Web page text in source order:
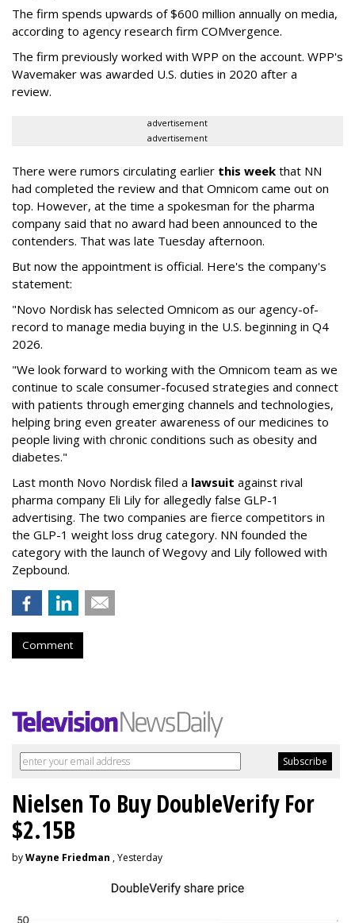
The firm spends upwards of $600 million annually on media,
according to agency research firm COMvergence.
The firm previously worked with WPP on the account. WPP's
Wavemaker was awarded U.S. duties in 2020 after a
review.
advertisement
advertisement
There were rumors circulating earlier this week that NN
had completed the review and that Omnicom came out on
top. However, at the time a spokesman for the pharma
company said that no award had been announced to the
contenders. That was late Tuesday afternoon.
But now the appointment is official. Here's the company's
statement:
"Novo Nordisk has selected Omnicom as our agency-of-
record to manage media buying in the U.S. beginning in Q4
2026.
"We look forward to working with the Omnicom team as we
continue to scale consumer-focused strategies and connect
with patients through emerging channels and technologies,
helping bring even greater awareness of our medicines to
people living with chronic conditions such as obesity and
diabetes."
Last month Novo Nordisk filed a lawsuit against rival
pharma company Eli Lily for allegedly false GLP-1
advertising. The two companies are fierce competitors in
the GLP-1 weight loss drug category. NN founded the
category with the launch of Wegovy and Lily followed with
Zepbound.
Comment
Nielsen To Buy DoubleVerify For
$2.15B
byWayne Friedman , Yesterday